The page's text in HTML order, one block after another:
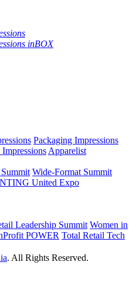
inBOX
Packaging Impressions
Apparelist
Wide-Format Summit
United Expo
Leadership Summit Women in
POWER Total Retail Tech
. All Rights Reserved.